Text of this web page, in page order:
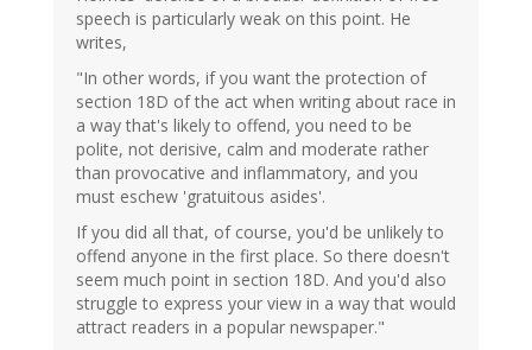
speech is particularly weak on this point. He
writes,
"In other words, if you want the protection of
section 18D of the act when writing about race in
a way that's likely to offend, you need to be
polite, not derisive, calm and moderate rather
than provocative and inflammatory, and you
must eschew 'gratuitous asides'.
If you did all that, of course, you'd be unlikely to
offend anyone in the first place. So there doesn't
seem much point in section 18D. And you'd also
struggle to express your view in a way that would
attract readers in a popular newspaper."